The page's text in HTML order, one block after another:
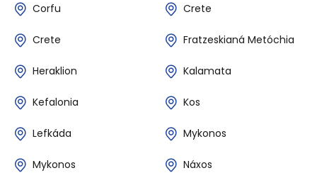
Corfu Crete
Crete Fratzeskianá Metóchia
Heraklion Kalamata
Kefalonia Kos
Lefkáda Mykonos
Mykonos Náxos